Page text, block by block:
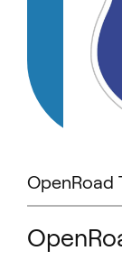
OpenRoad